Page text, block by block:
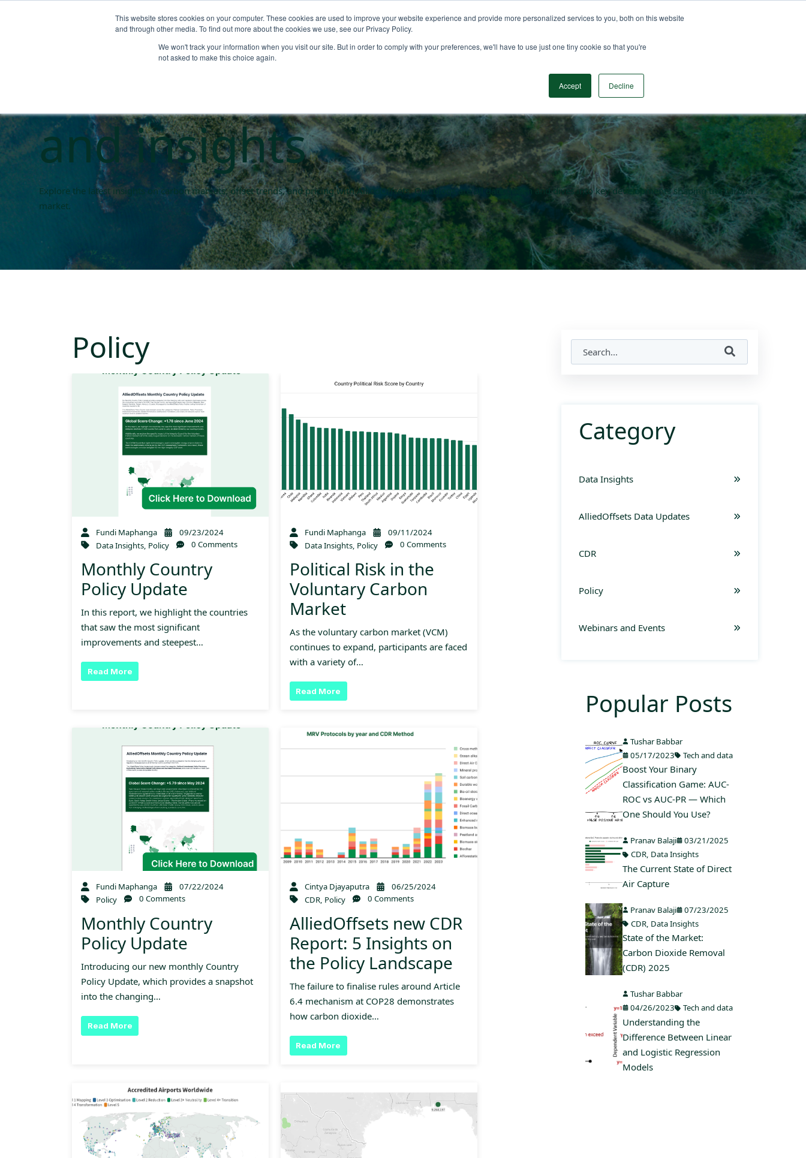
This website stores cookies on your computer. These cookies are used to improve your website experience and provide more personalized services to you, both on this website
and through other media. To find out more about the cookies we use, see our Privacy Policy.
We won't track your information when you visit our site. But in order to comply with your preferences, we'll have to use just one tiny cookie so that you're
not asked to make this choice again.
Accept Decline
Carbon market blogs
and insights
Explore the latest insights on carbon markets, offset trends, and pricing with AlliedOffsets. Our blogs are all data driven and dives into key developments shaping the carbon
market.
Policy
Fundi Maphanga
09/23/2024
Data Insights, Policy 0 Comments
Monthly Country
Policy Update
In this report, we highlight the countries
that saw the most significant
improvements and steepest…
Read More
Fundi Maphanga
09/11/2024
Data Insights, Policy 0 Comments
Political Risk in the
Voluntary Carbon
Market
As the voluntary carbon market (VCM)
continues to expand, participants are faced
with a variety of…
Read More
Fundi Maphanga
07/22/2024
Policy
0 Comments
Monthly Country
Policy Update
Introducing our new monthly Country
Policy Update, which provides a snapshot
into the changing…
Read More
Cintya Djayaputra
06/25/2024
CDR, Policy 0 Comments
AlliedOffsets new CDR
Report: 5 Insights on
the Policy Landscape
The failure to finalise rules around Article
6.4 mechanism at COP28 demonstrates
how carbon dioxide…
Read More
Category
Data Insights
AlliedOffsets Data Updates
CDR
Policy
Webinars and Events
Popular Posts
Tushar Babbar
05/17/2023
Tech and data
Boost Your Binary
Classification Game: AUC-
ROC vs AUC-PR — Which
One Should You Use?
Pranav Balaji
03/21/2025
CDR, Data Insights
The Current State of Direct
Air Capture
Pranav Balaji
07/23/2025
CDR, Data Insights
State of the Market:
Carbon Dioxide Removal
(CDR) 2025
Tushar Babbar
04/26/2023
Tech and data
Understanding the
Difference Between Linear
and Logistic Regression
Models